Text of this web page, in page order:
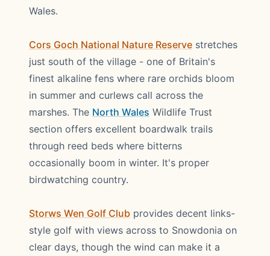
Wales.
Cors Goch National Nature Reserve stretches
just south of the village - one of Britain's
finest alkaline fens where rare orchids bloom
in summer and curlews call across the
marshes. The North Wales Wildlife Trust
section offers excellent boardwalk trails
through reed beds where bitterns
occasionally boom in winter. It's proper
birdwatching country.
Storws Wen Golf Club provides decent links-
style golf with views across to Snowdonia on
clear days, though the wind can make it a